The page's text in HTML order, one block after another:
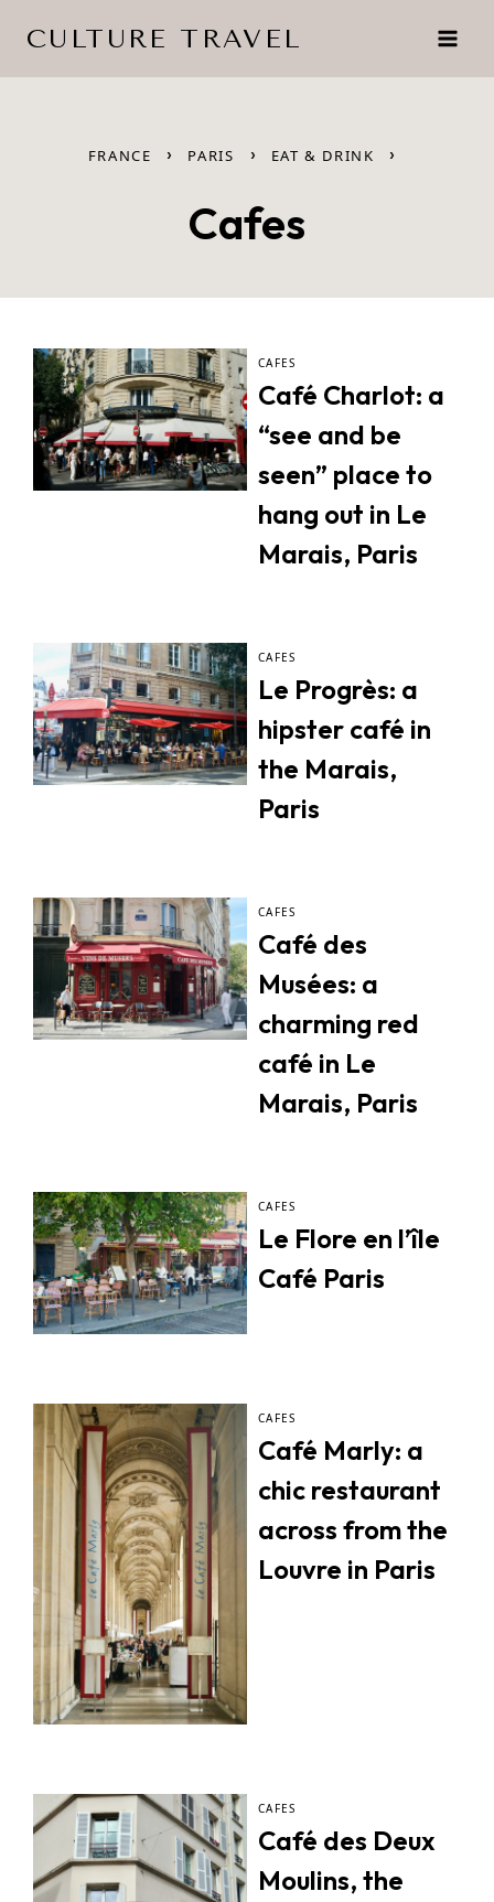
CULTURE TRAVEL
FRANCE › PARIS › EAT & DRINK ›
Cafes
CAFES
Café Charlot: a
“see and be
seen” place to
hang out in Le
Marais, Paris
CAFES
Le Progrès: a
hipster café in
the Marais,
Paris
CAFES
Café des
Musées: a
charming red
café in Le
Marais, Paris
CAFES
Le Flore en l’île
Café Paris
CAFES
Café Marly: a
chic restaurant
across from the
Louvre in Paris
CAFES
Café des Deux
Moulins, the